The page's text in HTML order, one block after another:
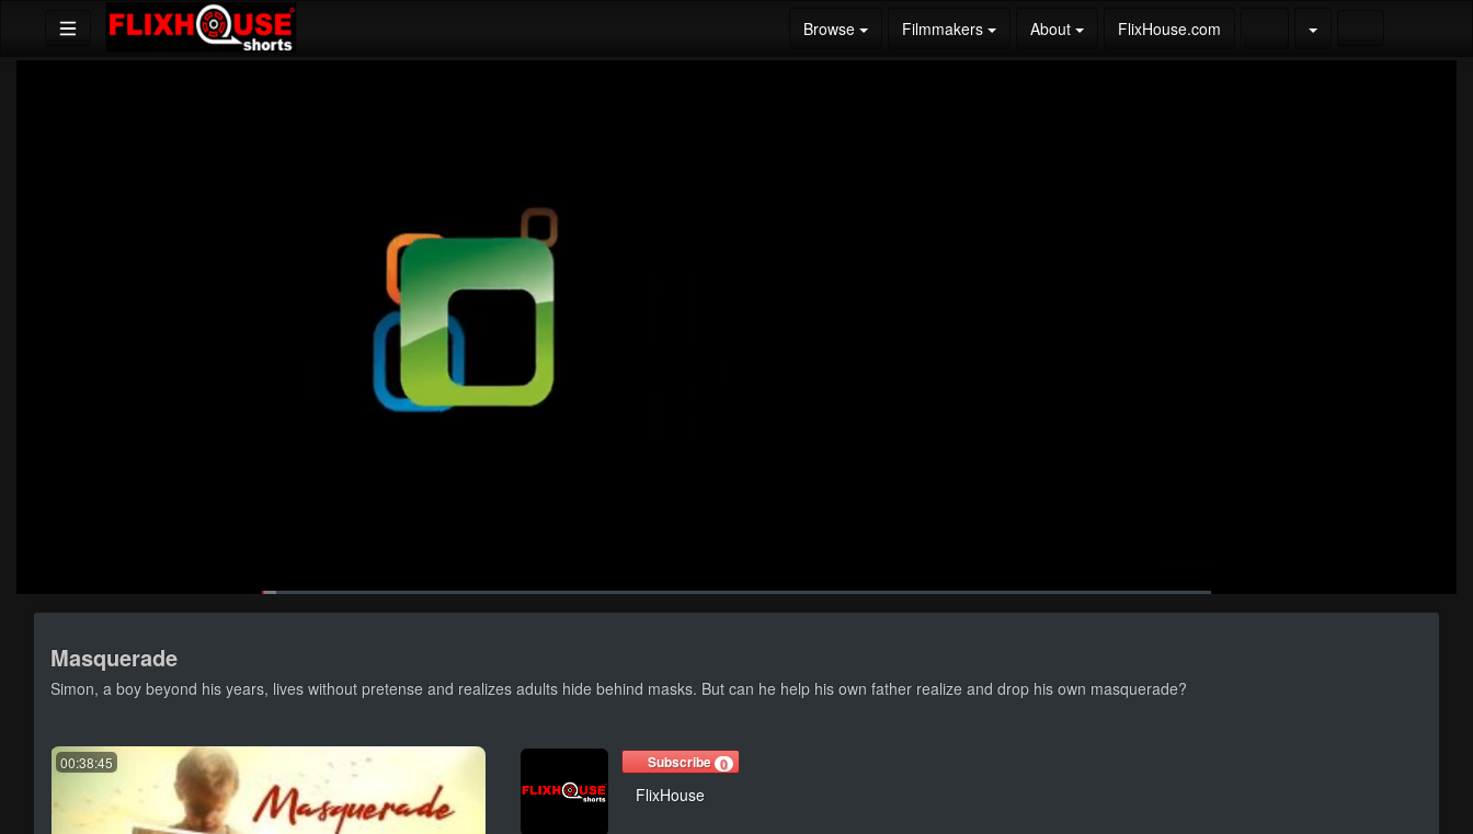
Browse Filmmakers About FlixHouse.com
Current
0:04 / Duration
38:45
Loaded:
1.80%
1x
Auto
Masquerade
Simon, a boy beyond his years, lives without pretense and realizes adults hide behind masks. But can he help his own father realize and drop his own masquerade?
00:38:45 Subscribe 0
FlixHouse